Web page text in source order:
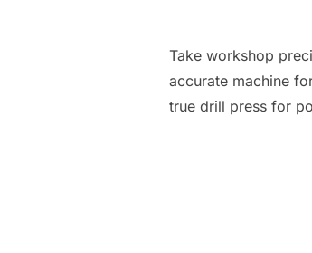
Take workshop
accurate machine
true drill press for